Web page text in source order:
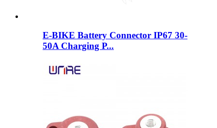
E-BIKE Battery Connector IP67 30-
50A Charging P...